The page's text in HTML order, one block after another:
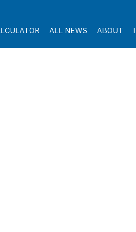
ALL NEWS ABOUT